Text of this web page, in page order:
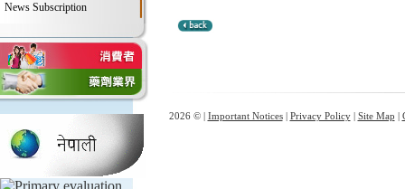
News Subscription
2026 © | Important Notices| Privacy Policy| Site Map |